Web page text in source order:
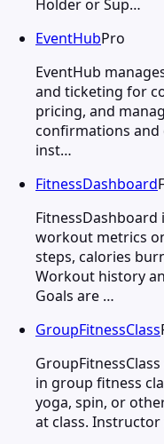
Holder or Sup…
EventHubPro
EventHub
and ticketing for
pricing, and
confirmations and
inst…
FitnessDashboard
workout metrics
steps, calories
Workout history
Goals are …
GroupFitnessClass
in group fitness
yoga, spin, or
at class.